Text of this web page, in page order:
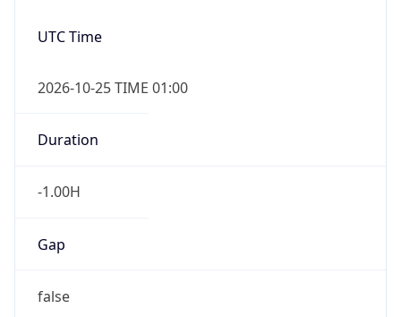
UTC Time
2026-10-25 TIME 01:00
Duration
-1.00H
Gap
false